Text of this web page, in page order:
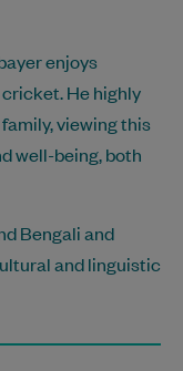
enjoys
He highly
viewing this
well-being, both
Bengali and
and linguistic